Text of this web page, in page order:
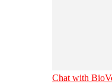
Chat with